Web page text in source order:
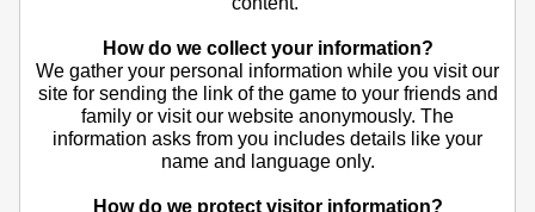
How do we collect your information?
We gather your personal information while you visit our
site for sending the link of the game to your friends and
family or visit our website anonymously. The
information asks from you includes details like your
name and language only.
How do we protect visitor information?